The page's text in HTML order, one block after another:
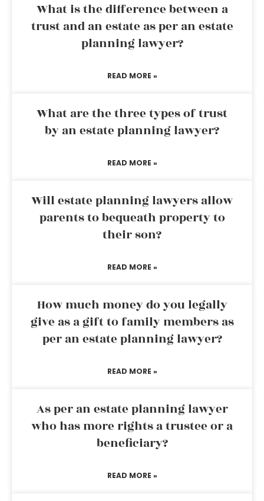
What is the difference between a
trust and an estate as per an estate
planning lawyer?
READ MORE »
What are the three types of trust
by an estate planning lawyer?
READ MORE »
Will estate planning lawyers allow
parents to bequeath property to
their son?
READ MORE »
How much money do you legally
give as a gift to family members as
per an estate planning lawyer?
READ MORE »
As per an estate planning lawyer
who has more rights a trustee or a
beneficiary?
READ MORE »